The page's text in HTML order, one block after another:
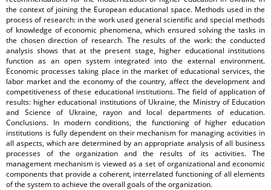
the context of joining the European educational space. Methods used in the
process of research: in the work used general scientific and special methods
of knowledge of economic phenomena, which ensured solving the tasks in
the chosen direction of research. The results of the work: the conducted
analysis shows that at the present stage, higher educational institutions
function as an open system integrated into the external environment.
Economic processes taking place in the market of educational services, the
labor market and the economy of the country, affect the development and
competitiveness of these educational institutions. The field of application of
results: higher educational institutions of Ukraine, the Ministry of Education
and Science of Ukraine, rayon and local departments of education.
Conclusions. In modern conditions, the functioning of higher education
institutions is fully dependent on their mechanism for managing activities in
all aspects, which are determined by an appropriate analysis of all business
processes of the organization and the results of its activities. The
management mechanism is viewed as a set of organizational and economic
components that provide a coherent, interrelated functioning of all elements
of the system to achieve the overall goals of the organization.